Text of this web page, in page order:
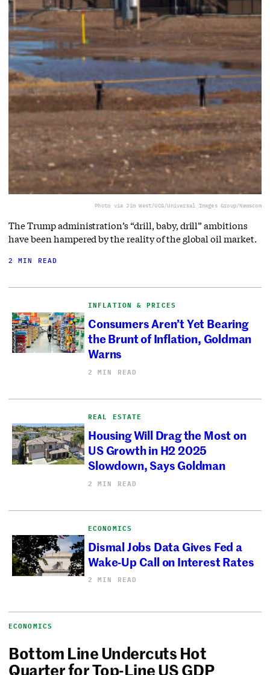
Photo via Jim West/UCG/Universal Images Group/Newscom
The Trump administration’s “drill, baby, drill” ambitions
have been hampered by the reality of the global oil market.
2 MIN READ
INFLATION & PRICES
Consumers Aren’t Yet Bearing
the Brunt of Inflation, Goldman
Warns
2 MIN READ
REAL ESTATE
Housing Will Drag the Most on
US Growth in H2 2025
Slowdown, Says Goldman
2 MIN READ
ECONOMICS
Dismal Jobs Data Gives Fed a
Wake-Up Call on Interest Rates
2 MIN READ
ECONOMICS
Bottom Line Undercuts Hot
Quarter for Top-Line US GDP